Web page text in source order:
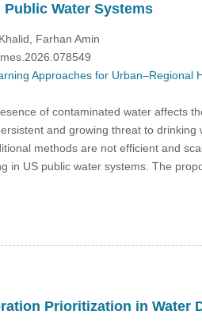
Water Systems
Farhan Amin
Approaches for Urban–Regional
of contaminated water affects
and growing threat to drinking
methods are not efficient and
in US public water systems. The
Prioritization in Water